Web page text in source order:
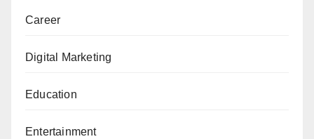
Career
Digital Marketing
Education
Entertainment